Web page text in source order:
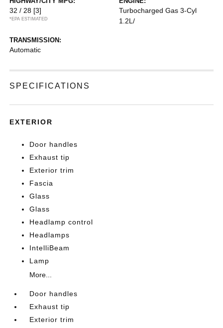
32 / 28 [3]
*EPA ESTIMATED
Turbocharged Gas 3-Cyl
1.2L/
TRANSMISSION:
Automatic
SPECIFICATIONS
EXTERIOR
Door handles
Exhaust tip
Exterior trim
Fascia
Glass
Glass
Headlamp control
Headlamps
IntelliBeam
Lamp
More...
Door handles
Exhaust tip
Exterior trim